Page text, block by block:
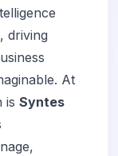
driving
At
is Syntes